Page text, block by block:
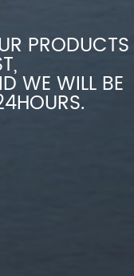
PRODUCTS
WE WILL BE